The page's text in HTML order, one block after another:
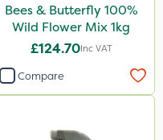
Bees & Butterfly 100%
Wild Flower Mix 1kg
£124.70Inc VAT
Compare